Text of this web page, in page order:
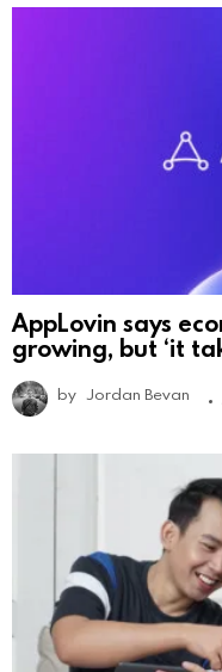
AppLovin says
growing, but ‘it
by Jordan Bevan